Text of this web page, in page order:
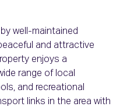
well-maintained
and attractive
enjoys a
range of local
and recreational
links in the area with